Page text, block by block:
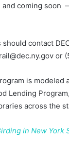
and coming soon
contact
or
is modeled
Lending
across the
in New York